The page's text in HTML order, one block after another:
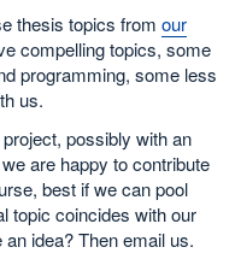
thesis topics from our
compelling topics, some
programming, some less
us.
possibly with an
are happy to contribute
best if we can pool
topic coincides with our
idea? Then email us.